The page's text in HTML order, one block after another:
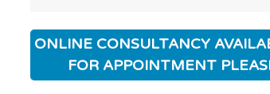
ONLINE CONSULTANCY
FOR APPOINTMENT